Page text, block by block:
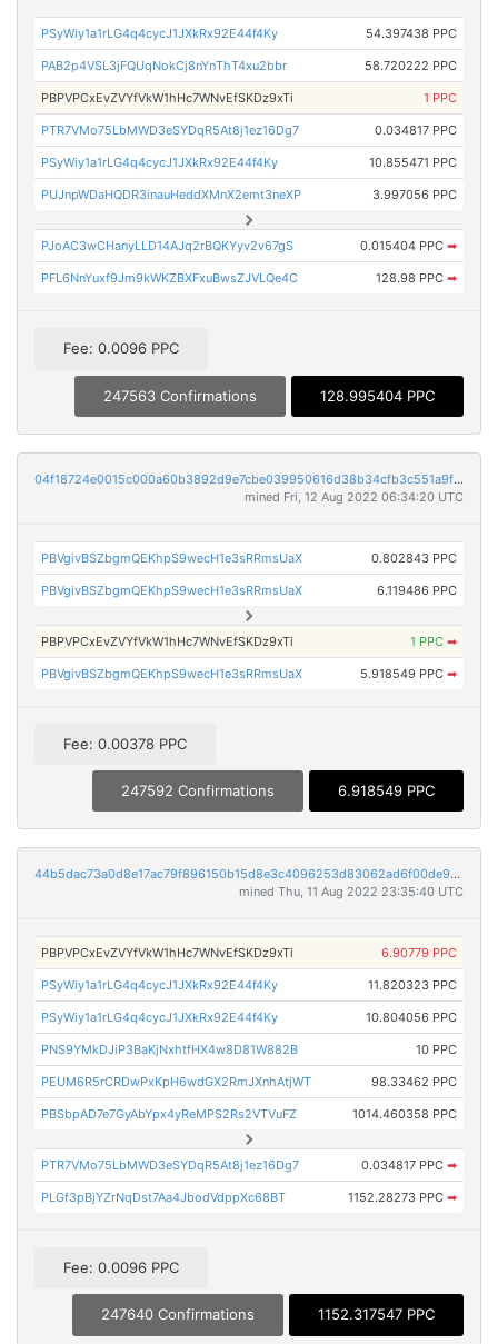
PSyWiy1a1rLG4q4cycJ1JXkRx92E44f4Ky 54.397438 PPC
PAB2p4VSL3jFQUqNokCj8nYnThT4xu2bbr 58.720222 PPC
PBPVPCxEvZVYfVkW1hHc7WNvEfSKDz9xTi 1 PPC
PTR7VMo75LbMWD3eSYDqR5At8j1ez16Dg7 0.034817 PPC
PSyWiy1a1rLG4q4cycJ1JXkRx92E44f4Ky 10.855471 PPC
PUJnpWDaHQDR3inauHeddXMnX2emt3neXP 3.997056 PPC
PJoAC3wCHanyLLD14AJq2rBQKYyv2v67gS 0.015404 PPC ➡
PFL6NnYuxf9Jm9kWKZBXFxuBwsZJVLQe4C 128.98 PPC ➡
Fee: 0.0096 PPC
247563 Confirmations 128.995404 PPC
04f18724e0015c000a60b3892d9e7cbe039950616d38b34cfb3c551a9f8d5f36
mined Fri, 12 Aug 2022 06:34:20 UTC
PBVgivBSZbgmQEKhpS9wecH1e3sRRmsUaX 0.802843 PPC
PBVgivBSZbgmQEKhpS9wecH1e3sRRmsUaX 6.119486 PPC
PBPVPCxEvZVYfVkW1hHc7WNvEfSKDz9xTi 1 PPC ➡
PBVgivBSZbgmQEKhpS9wecH1e3sRRmsUaX 5.918549 PPC ➡
Fee: 0.00378 PPC
247592 Confirmations 6.918549 PPC
44b5dac73a0d8e17ac79f896150b15d8e3c4096253d83062ad6f00de9019196b
mined Thu, 11 Aug 2022 23:35:40 UTC
PBPVPCxEvZVYfVkW1hHc7WNvEfSKDz9xTi 6.90779 PPC
PSyWiy1a1rLG4q4cycJ1JXkRx92E44f4Ky 11.820323 PPC
PSyWiy1a1rLG4q4cycJ1JXkRx92E44f4Ky 10.804056 PPC
PNS9YMkDJiP3BaKjNxhtfHX4w8D81W882B 10 PPC
PEUM6R5rCRDwPxKpH6wdGX2RmJXnhAtjWT 98.33462 PPC
PBSbpAD7e7GyAbYpx4yReMPS2Rs2VTVuFZ 1014.460358 PPC
PTR7VMo75LbMWD3eSYDqR5At8j1ez16Dg7 0.034817 PPC ➡
PLGf3pBjYZrNqDst7Aa4JbodVdppXc68BT 1152.28273 PPC ➡
Fee: 0.0096 PPC
247640 Confirmations 1152.317547 PPC